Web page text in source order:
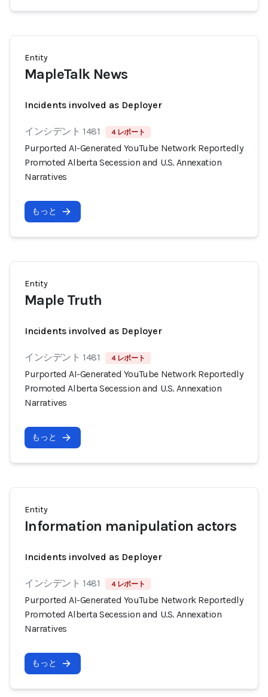
Entity
MapleTalk News
Incidents involved as Deployer
インシデント 1481 4 レポート
Purported AI-Generated YouTube Network Reportedly
Promoted Alberta Secession and U.S. Annexation
Narratives
もっと
Entity
Maple Truth
Incidents involved as Deployer
インシデント 1481 4 レポート
Purported AI-Generated YouTube Network Reportedly
Promoted Alberta Secession and U.S. Annexation
Narratives
もっと
Entity
Information manipulation actors
Incidents involved as Deployer
インシデント 1481 4 レポート
Purported AI-Generated YouTube Network Reportedly
Promoted Alberta Secession and U.S. Annexation
Narratives
もっと